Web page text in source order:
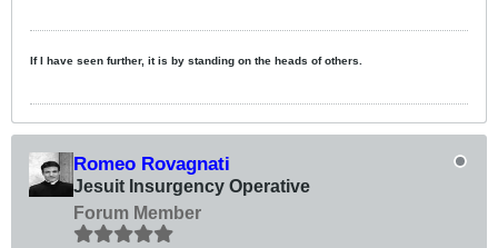
If I have seen further, it is by standing on the heads of others.
Romeo Rovagnati
Jesuit Insurgency Operative
Forum Member